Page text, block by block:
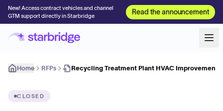
New! Access contract vehicles and channel
GTM support directly in Starbridge
Read the announcement
Home RFPs Recycling Treatment Plant HVAC Improvements
CLOSED